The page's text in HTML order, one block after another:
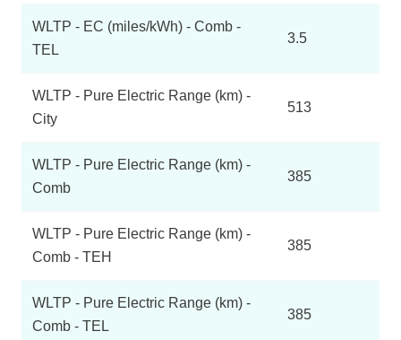
WLTP - EC (miles/kWh) - Comb -
TEL
3.5
WLTP - Pure Electric Range (km) -
City
513
WLTP - Pure Electric Range (km) -
Comb
385
WLTP - Pure Electric Range (km) -
Comb - TEH
385
WLTP - Pure Electric Range (km) -
Comb - TEL
385